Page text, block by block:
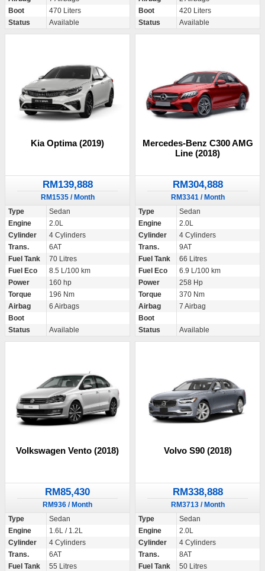
Boot
470 Liters
Status
Available
Boot
420 Liters
Status
Available
Kia Optima (2019)
RM139,888
RM1535 / Month
Type
Sedan
Engine
2.0L
Cylinder
4 Cylinders
Trans.
6AT
Fuel Tank
70 Litres
Fuel Eco
8.5 L/100 km
Power
160 hp
Torque
196 Nm
Airbag
6 Airbags
Boot
Status
Available
Mercedes-Benz C300 AMG
Line (2018)
RM304,888
RM3341 / Month
Type
Sedan
Engine
2.0L
Cylinder
4 Cylinders
Trans.
9AT
Fuel Tank
66 Litres
Fuel Eco
6.9 L/100 km
Power
258 Hp
Torque
370 Nm
Airbag
7 Airbag
Boot
Status
Available
Volkswagen Vento (2018)
RM85,430
RM936 / Month
Type
Sedan
Engine
1.6L / 1.2L
Cylinder
4 Cylinders
Trans.
6AT
Fuel Tank
55 Litres
Volvo S90 (2018)
RM338,888
RM3713 / Month
Type
Sedan
Engine
2.0L
Cylinder
4 Cylinders
Trans.
8AT
Fuel Tank
50 Litres